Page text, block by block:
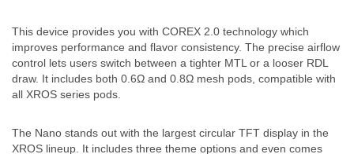
This device provides you with COREX 2.0 technology which
improves performance and flavor consistency. The precise airflow
control lets users switch between a tighter MTL or a looser RDL
draw. It includes both 0.6Ω and 0.8Ω mesh pods, compatible with
all XROS series pods.
The Nano stands out with the largest circular TFT display in the
XROS lineup. It includes three theme options and even comes